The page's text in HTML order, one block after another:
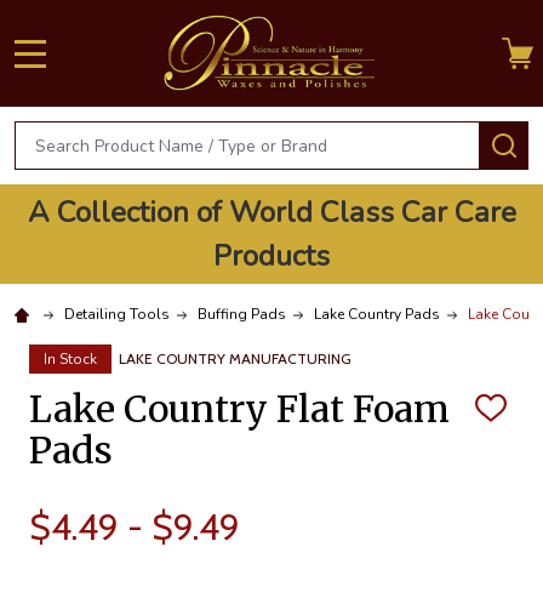
Search
A Collection of World Class Car Care
Products
Detailing Tools Buffing Pads Lake Country Pads Lake
In Stock LAKE COUNTRY MANUFACTURING
Lake Country Flat Foam
Pads
ADD
$4.49 - $9.49